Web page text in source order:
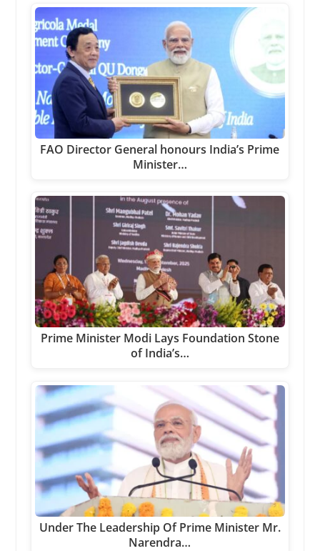
FAO Director General honours India’s Prime
Minister…
Prime Minister Modi Lays Foundation Stone
of India’s…
Under The Leadership Of Prime Minister Mr.
Narendra…